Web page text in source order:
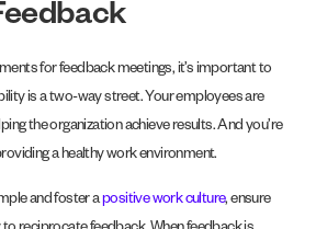
for feedback meetings, it’s important to
is a two-way street. Your employees are
the organization achieve results. And you’re
a healthy work environment.
and foster apositive work culture, ensure